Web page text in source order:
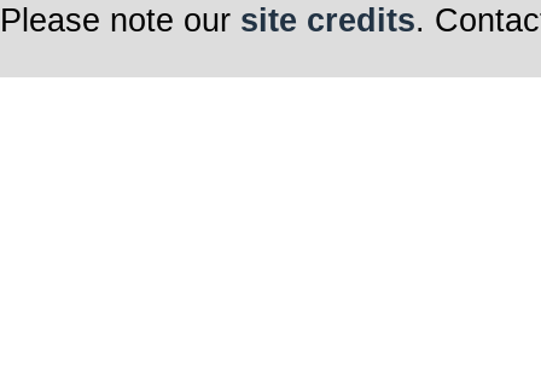
Please note our site credits.